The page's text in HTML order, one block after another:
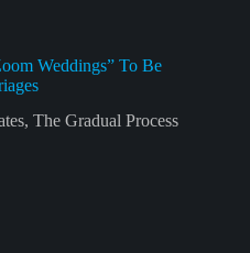
Weddings” To Be
, The Gradual Process